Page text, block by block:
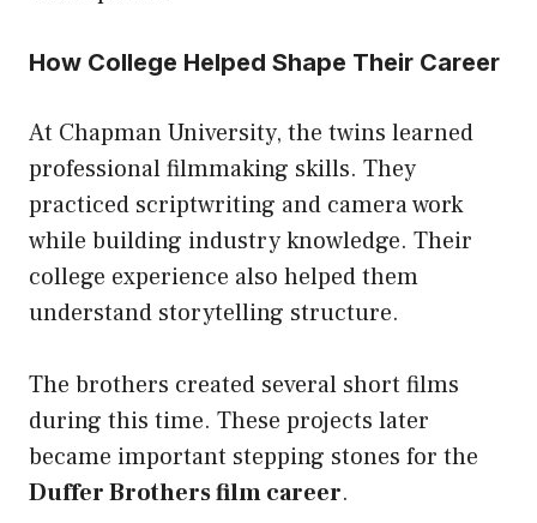
How College Helped Shape Their Career
At Chapman University, the twins learned
professional filmmaking skills. They
practiced scriptwriting and camera work
while building industry knowledge. Their
college experience also helped them
understand storytelling structure.
The brothers created several short films
during this time. These projects later
became important stepping stones for the
Duffer Brothers film career.